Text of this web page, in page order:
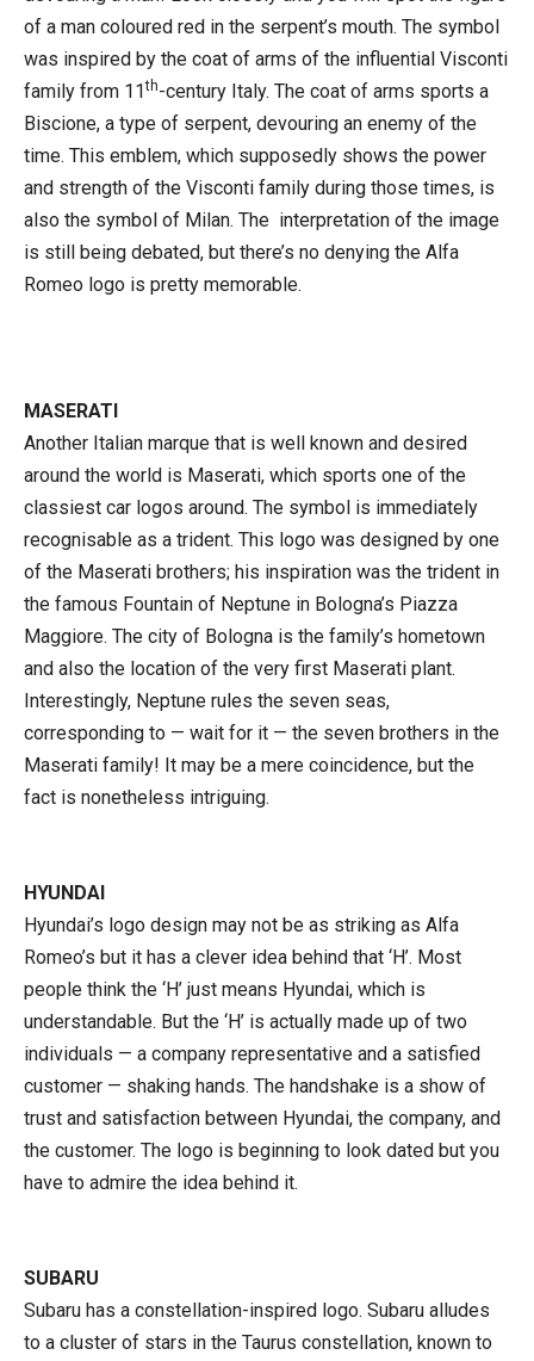
of a man coloured red in the serpent’s mouth. The symbol
was inspired by the coat of arms of the influential Visconti
family from 11th-century Italy. The coat of arms sports a
Biscione, a type of serpent, devouring an enemy of the
time. This emblem, which supposedly shows the power
and strength of the Visconti family during those times, is
also the symbol of Milan. The interpretation of the image
is still being debated, but there’s no denying the Alfa
Romeo logo is pretty memorable.
MASERATI
Another Italian marque that is well known and desired
around the world is Maserati, which sports one of the
classiest car logos around. The symbol is immediately
recognisable as a trident. This logo was designed by one
of the Maserati brothers; his inspiration was the trident in
the famous Fountain of Neptune in Bologna’s Piazza
Maggiore. The city of Bologna is the family’s hometown
and also the location of the very first Maserati plant.
Interestingly, Neptune rules the seven seas,
corresponding to — wait for it — the seven brothers in the
Maserati family! It may be a mere coincidence, but the
fact is nonetheless intriguing.
HYUNDAI
Hyundai’s logo design may not be as striking as Alfa
Romeo’s but it has a clever idea behind that ‘H’. Most
people think the ‘H’ just means Hyundai, which is
understandable. But the ‘H’ is actually made up of two
individuals — a company representative and a satisfied
customer — shaking hands. The handshake is a show of
trust and satisfaction between Hyundai, the company, and
the customer. The logo is beginning to look dated but you
have to admire the idea behind it.
SUBARU
Subaru has a constellation-inspired logo. Subaru alludes
to a cluster of stars in the Taurus constellation, known to